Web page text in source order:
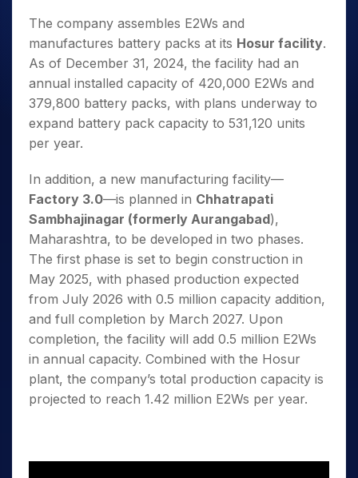
The company assembles E2Ws and
manufactures battery packs at its Hosur facility.
As of December 31, 2024, the facility had an
annual installed capacity of 420,000 E2Ws and
379,800 battery packs, with plans underway to
expand battery pack capacity to 531,120 units
per year.
In addition, a new manufacturing facility—
Factory 3.0—is planned in Chhatrapati
Sambhajinagar (formerly Aurangabad),
Maharashtra, to be developed in two phases.
The first phase is set to begin construction in
May 2025, with phased production expected
from July 2026 with 0.5 million capacity addition,
and full completion by March 2027. Upon
completion, the facility will add 0.5 million E2Ws
in annual capacity. Combined with the Hosur
plant, the company’s total production capacity is
projected to reach 1.42 million E2Ws per year.